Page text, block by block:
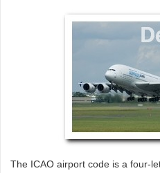
The ICAO airport code is a four-